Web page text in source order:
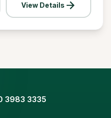
View Details arrow_forward
3983 3335